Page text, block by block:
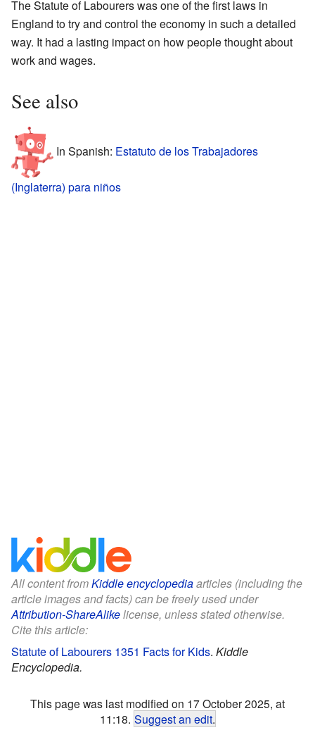
The Statute of Labourers was one of the first laws in
England to try and control the economy in such a detailed
way. It had a lasting impact on how people thought about
work and wages.
See also
In Spanish: Estatuto de los Trabajadores
(Inglaterra) para niños
All content fromKiddle encyclopediaarticles (including the
article images and facts) can be freely used under
Attribution-ShareAlikelicense, unless stated otherwise.
Cite this article:
Statute of Labourers 1351 Facts for Kids. Kiddle
Encyclopedia.
This page was last modified on 17 October 2025, at
11:18. Suggest an edit.